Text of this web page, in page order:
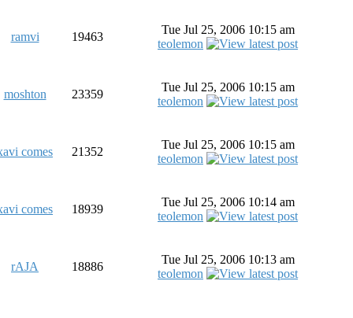
ramvi 19463
Tue Jul 25, 2006 10:15 am
teolemon
moshton 23359
Tue Jul 25, 2006 10:15 am
teolemon
comes 21352
Tue Jul 25, 2006 10:15 am
teolemon
comes 18939
Tue Jul 25, 2006 10:14 am
teolemon
rAJA 18886
Tue Jul 25, 2006 10:13 am
teolemon